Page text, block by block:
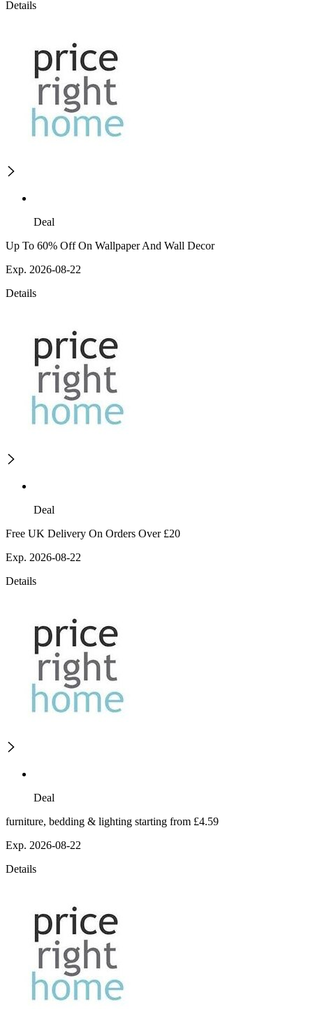
Details
Deal
Up To 60% Off On Wallpaper And Wall Decor
Exp. 2026-08-22
Details
Deal
Free UK Delivery On Orders Over £20
Exp. 2026-08-22
Details
Deal
furniture, bedding & lighting starting from £4.59
Exp. 2026-08-22
Details